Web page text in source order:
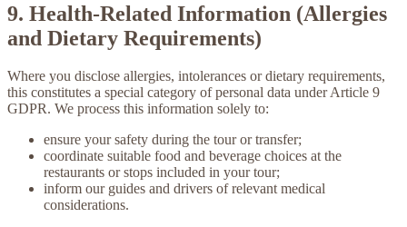
9. Health-Related Information (Allergies
and Dietary Requirements)
Where you disclose allergies, intolerances or dietary requirements,
this constitutes a special category of personal data under Article 9
GDPR. We process this information solely to:
ensure your safety during the tour or transfer;
coordinate suitable food and beverage choices at the
restaurants or stops included in your tour;
inform our guides and drivers of relevant medical
considerations.